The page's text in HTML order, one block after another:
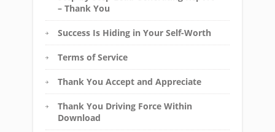
– Thank You
Success Is Hiding in Your Self-Worth
Terms of Service
Thank You Accept and Appreciate
Thank You Driving Force Within
Download